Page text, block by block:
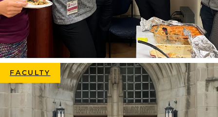
FACULTY